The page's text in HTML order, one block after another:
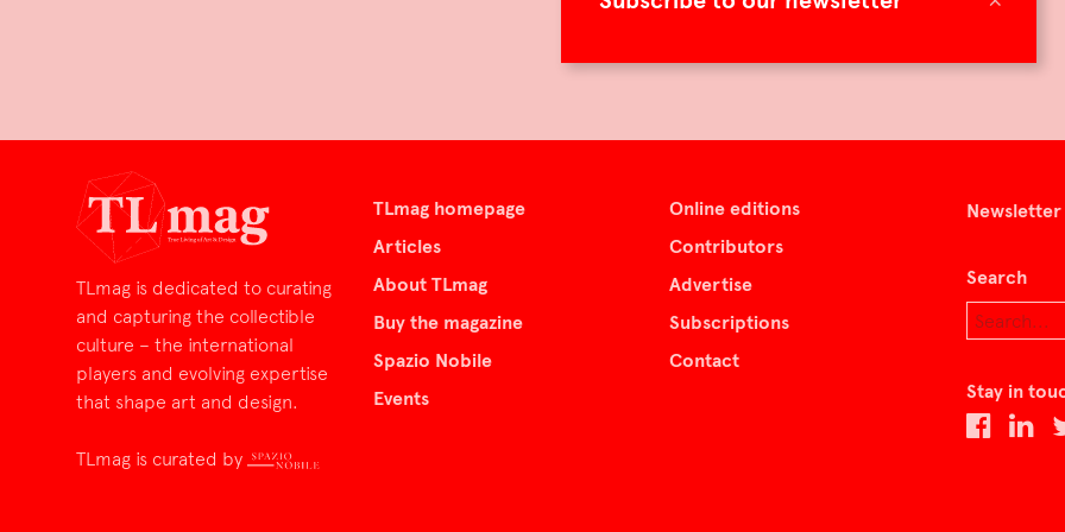
TLmag is dedicated to curating
and capturing the collectible
culture – the international
players and evolving expertise
that shape art and design.
TLmag is curated by
TLmag homepage
Articles
About TLmag
Buy the magazine
Spazio Nobile
Events
Online editions
Contributors
Advertise
Subscriptions
Contact
Newsletter
Search
Stay in